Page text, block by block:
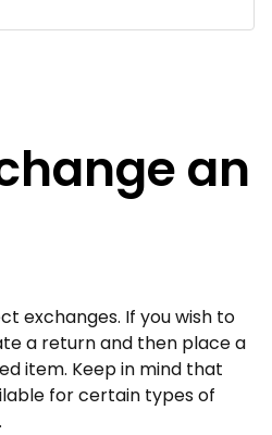
an
exchanges. If you wish to
a return and then place a
item. Keep in mind that
for certain types of